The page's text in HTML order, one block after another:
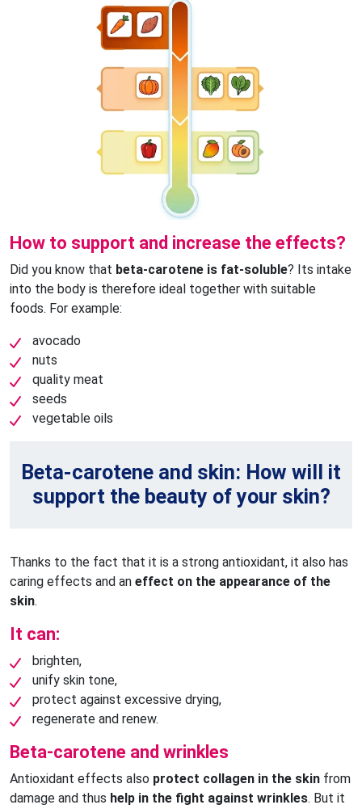
How to support and increase the effects?
Did you know that beta-carotene is fat-soluble? Its intake
into the body is therefore ideal together with suitable
foods. For example:
avocado
nuts
quality meat
seeds
vegetable oils
Beta-carotene and skin: How will it
support the beauty of your skin?
Thanks to the fact that it is a strong antioxidant, it also has
caring effects and an effect on the appearance of the
skin.
It can:
brighten,
unify skin tone,
protect against excessive drying,
regenerate and renew.
Beta-carotene and wrinkles
Antioxidant effects also protect collagen in the skin from
damage and thus help in the fight against wrinkles. But it